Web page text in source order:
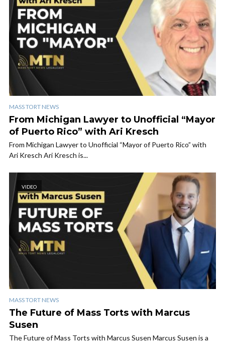
MASS TORT NEWS
From Michigan Lawyer to Unofficial “Mayor
of Puerto Rico” with Ari Kresch
From Michigan Lawyer to Unofficial “Mayor of Puerto Rico” with
Ari Kresch Ari Kresch is...
VIDEO
MASS TORT NEWS
The Future of Mass Torts with Marcus
Susen
The Future of Mass Torts with Marcus Susen Marcus Susen is a